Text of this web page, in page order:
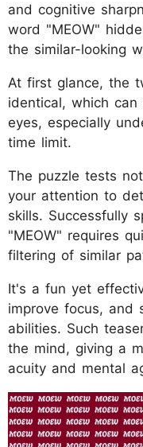
and cognitive
word "MEOW"
the similar-looking
At first glance, the
identical, which
eyes, especially
time limit.
The puzzle tests
your attention to
skills. Successfully
"MEOW" requires
filtering of similar
It's a fun yet
improve focus, and
abilities. Such
the mind, giving a
acuity and mental